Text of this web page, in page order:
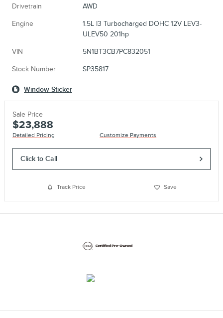
Drivetrain AWD
Engine
1.5L I3 Turbocharged DOHC 12V LEV3-
ULEV50 201hp
VIN 5N1BT3CB7PC832051
Stock Number SP35817
Window Sticker
Sale Price
$23,888
Detailed Pricing Customize Payments
Click to Call
Track Price Save